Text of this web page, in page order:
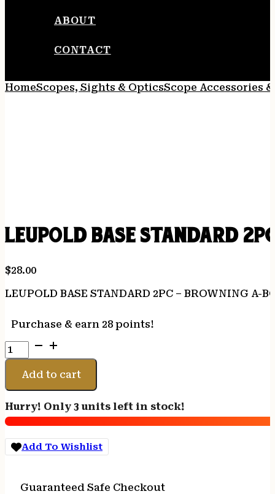
ABOUT
CONTACT
HomeScopes, Sights & OpticsScope Accessories
LEUPOLD BASE STANDARD
$28.00
LEUPOLD BASE STANDARD 2PC – BROWNING A-
Purchase & earn 28 points!
LEUPOLD
BASE
STANDARD
2PC
BROWNING
A-
BOLT
MATTE
Add to cart
Hurry! Only 3 units left in stock!
Add To Wishlist
Guaranteed Safe Checkout